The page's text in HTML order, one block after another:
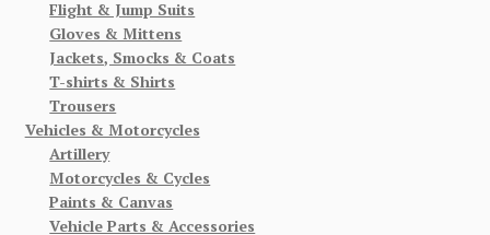
Flight & Jump Suits
Gloves & Mittens
Jackets, Smocks & Coats
T-shirts & Shirts
Trousers
Vehicles & Motorcycles
Artillery
Motorcycles & Cycles
Paints & Canvas
Vehicle Parts & Accessories